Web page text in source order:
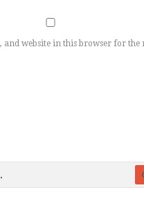
and website in this browser for the